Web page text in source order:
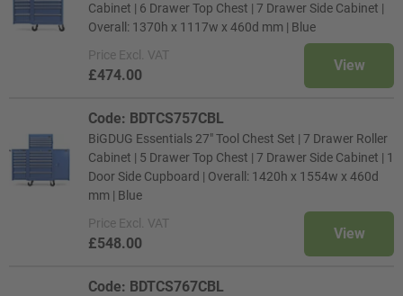
Cabinet | 6 Drawer Top Chest | 7 Drawer Side Cabinet |
Overall: 1370h x 1117w x 460d mm | Blue
Price Excl. VAT
£474.00
View
Code: BDTCS757CBL
BiGDUG Essentials 27" Tool Chest Set | 7 Drawer Roller
Cabinet | 5 Drawer Top Chest | 7 Drawer Side Cabinet | 1
Door Side Cupboard | Overall: 1420h x 1554w x 460d
mm | Blue
Price Excl. VAT
£548.00
View
Code: BDTCS767CBL